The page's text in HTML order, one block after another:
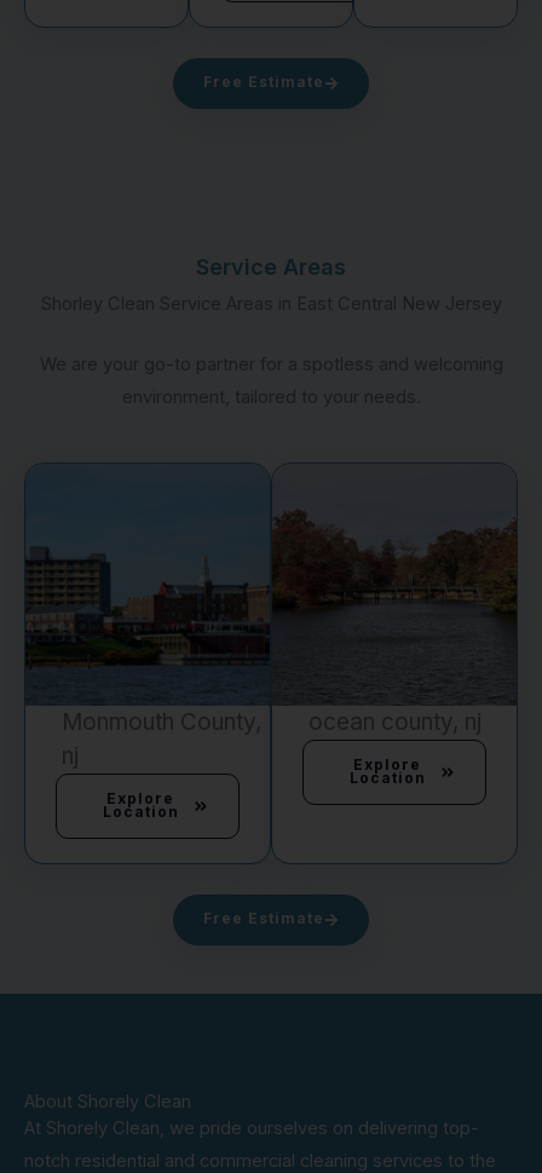
Free Estimate
Service Areas
Shorley Clean Service Areas in East Central New Jersey
We are your go-to partner for a spotless and welcoming
environment, tailored to your needs.
Monmouth County,
nj
Explore
Location
ocean county, nj
Explore
Location
Free Estimate
About Shorely Clean
At Shorely Clean, we pride ourselves on delivering top-
notch residential and commercial cleaning services to the